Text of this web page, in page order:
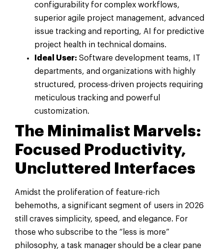
configurability for complex workflows,
superior agile project management, advanced
issue tracking and reporting, AI for predictive
project health in technical domains.
Ideal User: Software development teams, IT
departments, and organizations with highly
structured, process-driven projects requiring
meticulous tracking and powerful
customization.
The Minimalist Marvels:
Focused Productivity,
Uncluttered Interfaces
Amidst the proliferation of feature-rich
behemoths, a significant segment of users in 2026
still craves simplicity, speed, and elegance. For
those who subscribe to the “less is more”
philosophy, a task manager should be a clear pane